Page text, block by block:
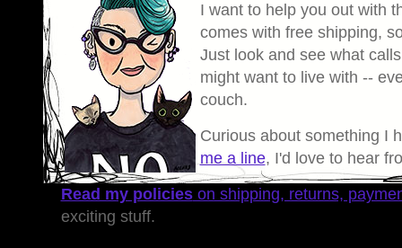
I want to help you out with
comes with free shipping,
Just look and see what
might want to live with --
couch.
Curious about something I
me a line, I'd love to hear
Read my policieson shipping, returns,
exciting stuff.